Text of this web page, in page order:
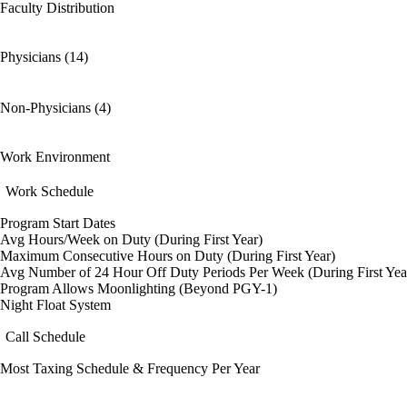
Faculty Distribution
Physicians (14)
Non-Physicians (4)
Work Environment
Work Schedule
Program Start Dates
Avg Hours/Week on Duty (During First Year)
Maximum Consecutive Hours on Duty (During First Year)
Avg Number of 24 Hour Off Duty Periods Per Week (During First
Program Allows Moonlighting (Beyond PGY-1)
Night Float System
Call Schedule
Most Taxing Schedule & Frequency Per Year